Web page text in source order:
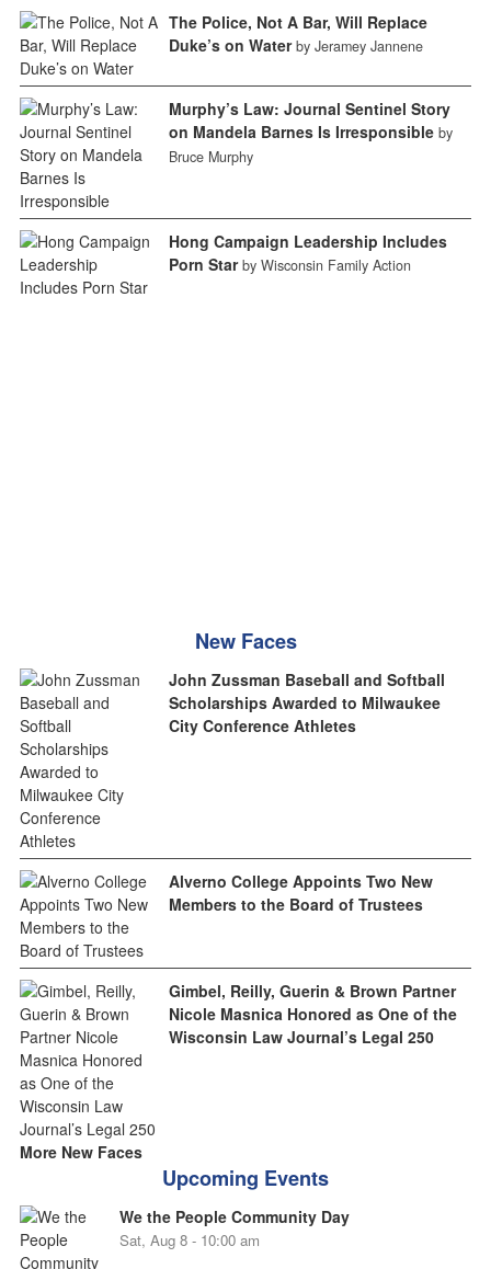
The Police, Not A Bar, Will Replace
Duke’s on Water by Jeramey Jannene
Murphy’s Law: Journal Sentinel Story
on Mandela Barnes Is Irresponsible by
Bruce Murphy
Hong Campaign Leadership Includes
Porn Star by Wisconsin Family Action
New Faces
John Zussman Baseball and Softball
Scholarships Awarded to Milwaukee
City Conference Athletes
Alverno College Appoints Two New
Members to the Board of Trustees
Gimbel, Reilly, Guerin & Brown Partner
Nicole Masnica Honored as One of the
Wisconsin Law Journal’s Legal 250
More New Faces
Upcoming Events
We the People Community Day
Sat, Aug 8 - 10:00 am